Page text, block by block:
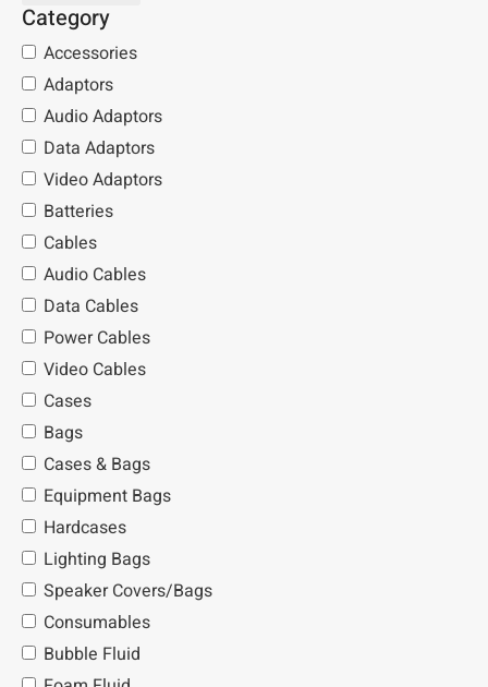
Category
Accessories
Adaptors
Audio Adaptors
Data Adaptors
Video Adaptors
Batteries
Cables
Audio Cables
Data Cables
Power Cables
Video Cables
Cases
Bags
Cases & Bags
Equipment Bags
Hardcases
Lighting Bags
Speaker Covers/Bags
Consumables
Bubble Fluid